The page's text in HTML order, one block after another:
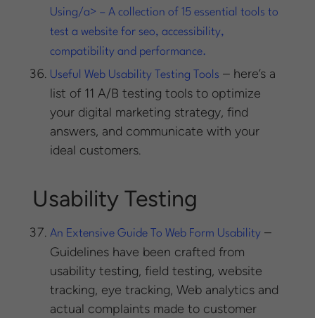
Using/a> – A collection of 15 essential tools to
test a website for seo, accessibility,
compatibility and performance.
Useful Web Usability Testing Tools – here’s a
list of 11 A/B testing tools to optimize
your digital marketing strategy, find
answers, and communicate with your
ideal customers.
Usability Testing
An Extensive Guide To Web Form Usability –
Guidelines have been crafted from
usability testing, field testing, website
tracking, eye tracking, Web analytics and
actual complaints made to customer